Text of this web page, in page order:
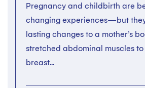
Pregnancy and childbirth are
changing experiences—but
lasting changes to a mother’s
stretched abdominal muscles
breast...